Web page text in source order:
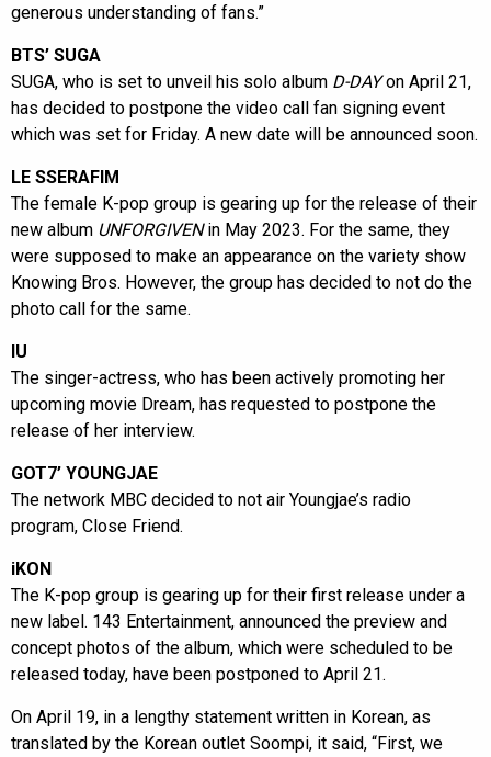
generous understanding of fans.”
BTS’ SUGA
SUGA, who is set to unveil his solo album D-DAYon April 21,
has decided to postpone the video call fan signing event
which was set for Friday. A new date will be announced soon.
LE SSERAFIM
The female K-pop group is gearing up for the release of their
new album UNFORGIVENin May 2023. For the same, they
were supposed to make an appearance on the variety show
Knowing Bros. However, the group has decided to not do the
photo call for the same.
IU
The singer-actress, who has been actively promoting her
upcoming movie Dream, has requested to postpone the
release of her interview.
GOT7’ YOUNGJAE
The network MBC decided to not air Youngjae’s radio
program, Close Friend.
iKON
The K-pop group is gearing up for their first release under a
new label. 143 Entertainment, announced the preview and
concept photos of the album, which were scheduled to be
released today, have been postponed to April 21.
On April 19, in a lengthy statement written in Korean, as
translated by the Korean outlet Soompi, it said, “First, we